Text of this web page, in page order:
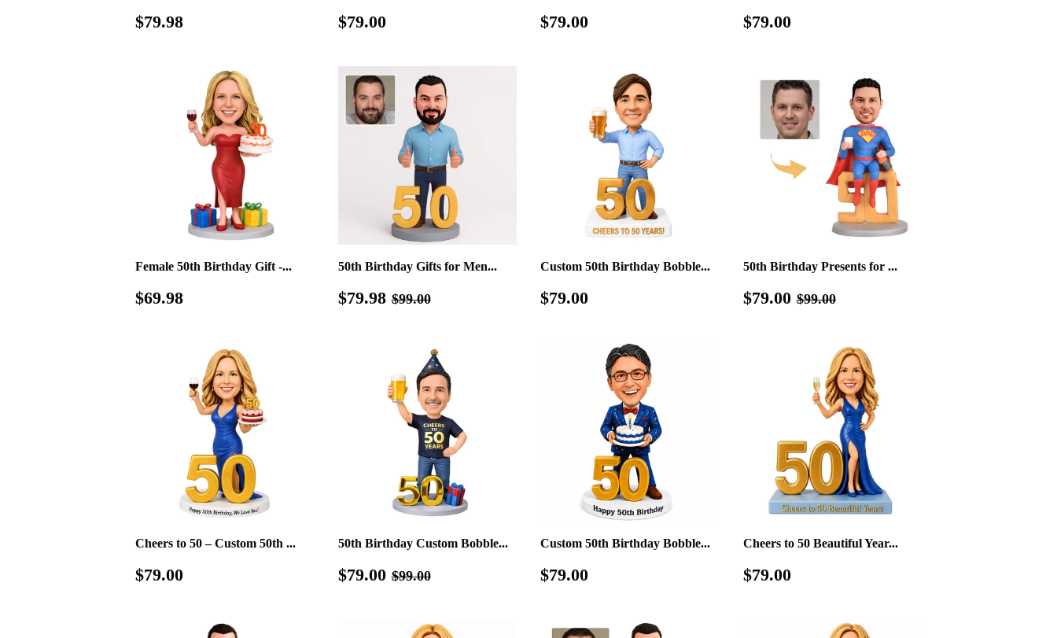
Regular
price
$79.98 Regular
price
$79.00$79.00 Regular
price
$79.00 Regular
price
$79.00$79.00
Female 50th Birthday Gift -...
Regular
price
$69.98
50th Birthday Gifts for Men...
Sale
price
$79.98 $79.98
Regular price
$99.00$99.00
Custom 50th Birthday Bobble...
Regular
price
$79.00
50th Birthday Presents for ...
Sale
price
$79.00 $79.00
Regular price
$99.00$99.00
Cheers to 50 – Custom 50th ...
Regular
price
$79.00
50th Birthday Custom Bobble...
Sale
price
$79.00 $79.00
Regular price
$99.00$99.00
Custom 50th Birthday Bobble...
Regular
price
$79.00
Cheers to 50 Beautiful Year...
Regular
price
$79.00$79.00